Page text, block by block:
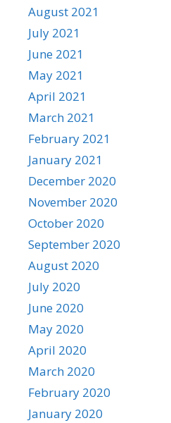
August 2021
July 2021
June 2021
May 2021
April 2021
March 2021
February 2021
January 2021
December 2020
November 2020
October 2020
September 2020
August 2020
July 2020
June 2020
May 2020
April 2020
March 2020
February 2020
January 2020